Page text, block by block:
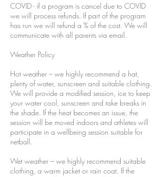
COVID - if a program is cancel due to COVID
we will process refunds. If part of the program
has run we will refund a % of the cost. We will
communicate with all parents via email.
Weather Policy
Hot weather – we highly recommend a hat,
plenty of water, sunscreen and suitable clothing.
We will provide a modified session, ice to keep
your water cool, sunscreen and take breaks in
the shade. If the heat becomes an issue, the
session will be moved indoors and athletes will
participate in a wellbeing session suitable for
netball.
Wet weather – we highly recommend suitable
clothing, a warm jacket or rain coat. If the